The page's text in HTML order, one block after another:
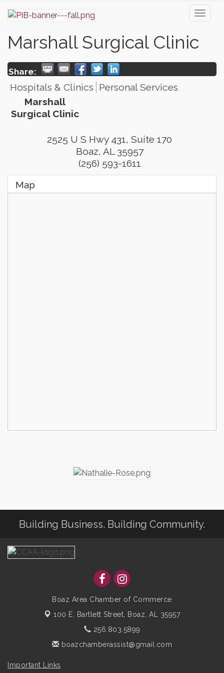
Marshall Surgical Clinic
Share:
Hospitals & Clinics Personal Services
Marshall
Surgical Clinic
2525 U S Hwy 431, Suite 170
Boaz, AL 35957
(256) 593-1611
Map
Building Business. Building Community.
Boaz Area Chamber of Commerce
100 E. Bartlett Street, Boaz, AL 35957
256.803.5899
boazchamberassist@gmail.com
Important Links